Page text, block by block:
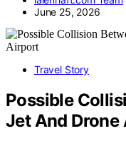
June 25, 2026
Travel Story
Possible
Jet And